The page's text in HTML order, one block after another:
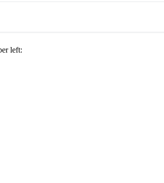
left: